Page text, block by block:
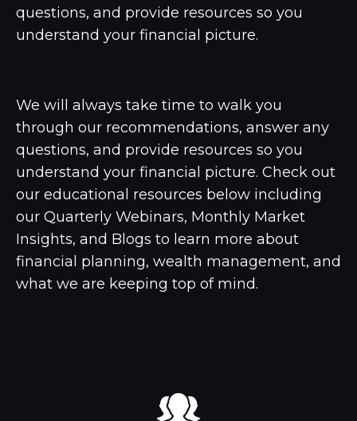
questions, and provide resources so you
understand your financial picture.
We will always take time to walk you
through our recommendations, answer any
questions, and provide resources so you
understand your financial picture. Check out
our educational resources below including
our Quarterly Webinars, Monthly Market
Insights, and Blogs to learn more about
financial planning, wealth management, and
what we are keeping top of mind.